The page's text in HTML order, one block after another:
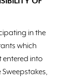
in the
which
entered into